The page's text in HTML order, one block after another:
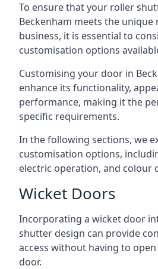
To ensure that your roller
Beckenham meets the unique
business, it is essential to
customisation options
Customising your door in
enhance its functionality,
performance, making it the
specific requirements.
In the following sections, we
customisation options,
electric operation, and colour
Wicket Doors
Incorporating a wicket door
shutter design can provide
access without having to
door.